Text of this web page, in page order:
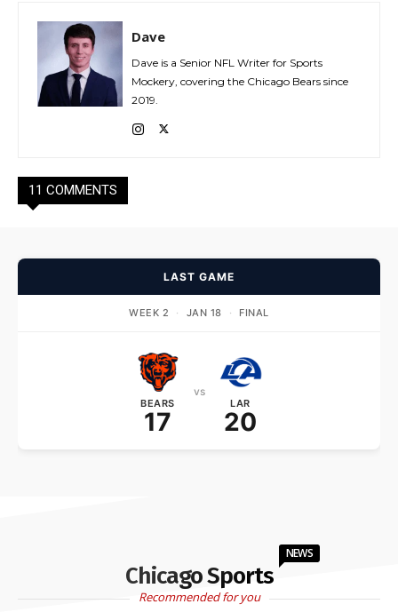
Dave
Dave is a Senior NFL Writer for Sports
Mockery, covering the Chicago Bears since
2019.
11 COMMENTS
LAST GAME
WEEK 2 · JAN 18 · FINAL
BEARS
17
vs
LAR
20
Chicago Sports
NEWS
Recommended for you